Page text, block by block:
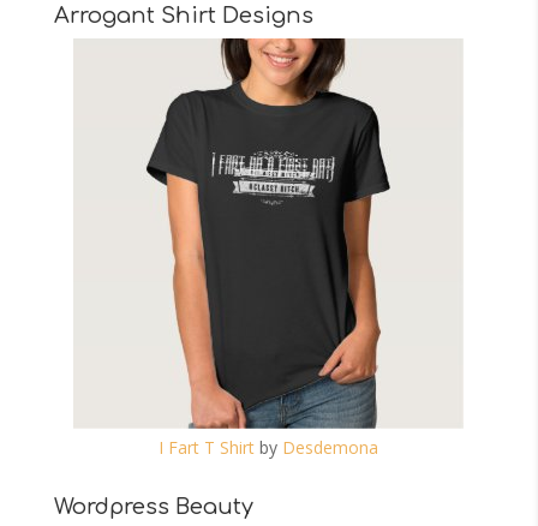
Arrogant Shirt Designs
I Fart T Shirt by Desdemona
Wordpress Beauty